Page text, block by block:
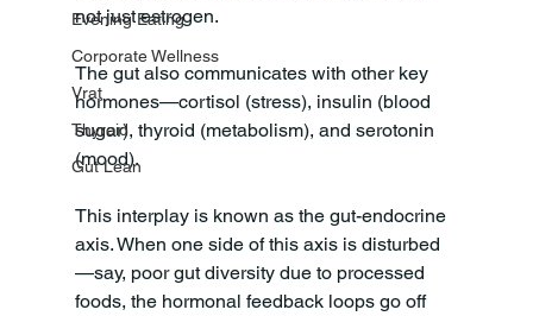
Evening Eating
Corporate Wellness
Vrat
Thyroid
Gut Lean
not just estrogen.
The gut also communicates with other key
hormones—cortisol (stress), insulin (blood
sugar), thyroid (metabolism), and serotonin
(mood).
This interplay is known as the gut-endocrine
axis. When one side of this axis is disturbed
—say, poor gut diversity due to processed
foods, the hormonal feedback loops go off